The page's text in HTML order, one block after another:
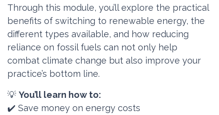
Through this module, you’ll explore the practical
benefits of switching to renewable energy, the
different types available, and how reducing
reliance on fossil fuels can not only help
combat climate change but also improve your
practice’s bottom line.
💡 You’ll learn how to:
✔️ Save money on energy costs